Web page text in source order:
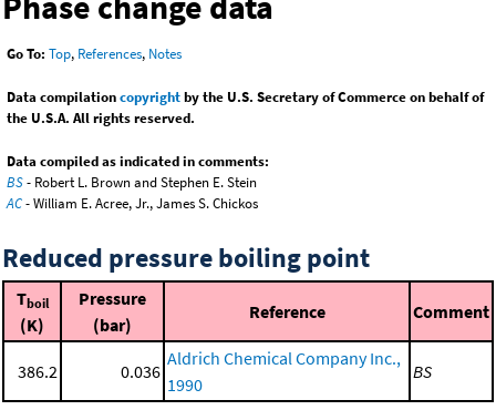
Go To: Top, References, Notes
Data compilationcopyrightby the U.S. Secretary of Commerce on behalf of
the U.S.A. All rights reserved.
Data compiled as indicated in comments:
BS- Robert L. Brown and Stephen E. Stein
AC- William E. Acree, Jr., James S. Chickos
Reduced pressure boiling point
Tboil
(K)
Pressure
(bar)
Reference Comment
386.2 0.036
Aldrich Chemical Company Inc.,
1990
BS